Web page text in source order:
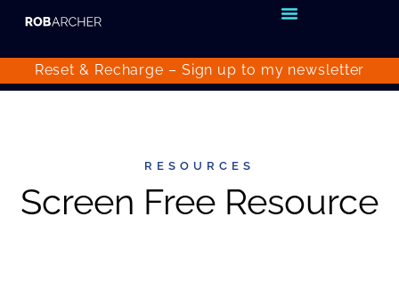
Reset & Recharge – Sign up to my newsletter
RESOURCES
Screen Free Resource